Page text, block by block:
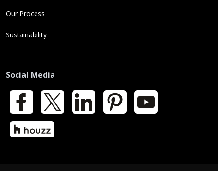
Our Process
Sustainability
Social Media
Facebook LinkedIn Pinterest YouTube
Houzz